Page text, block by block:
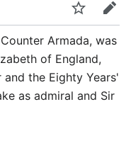
Watch
Edit
Armada, was
of England,
the Eighty Years'
as admiral and Sir